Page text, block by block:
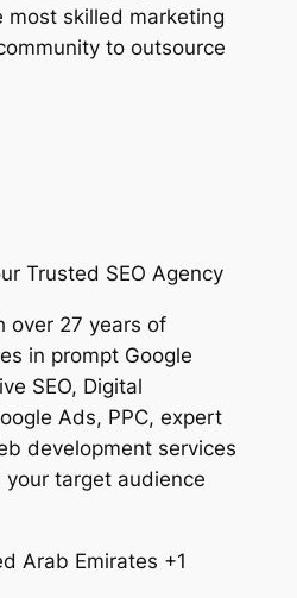
most skilled marketing
to outsource
Trusted SEO Agency
over 27 years of
in prompt Google
SEO, Digital
Ads, PPC, expert
development services
target audience
Arab Emirates +1